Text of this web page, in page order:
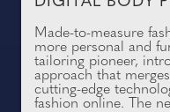
Made-to-measure
more personal and
tailoring pioneer,
approach that
cutting-edge
fashion online. The